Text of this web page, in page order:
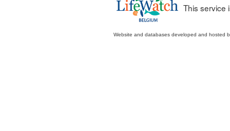
This service
Website and databases developed and hosted